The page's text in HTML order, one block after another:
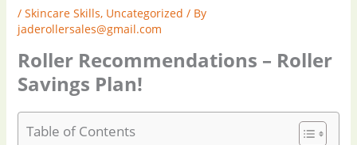
/ Skincare Skills, Uncategorized / By
jaderollersales@gmail.com
Roller Recommendations – Roller
Savings Plan!
Table of Contents